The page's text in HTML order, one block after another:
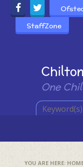
Skip to content ↓
Powered by
One
StaffZone